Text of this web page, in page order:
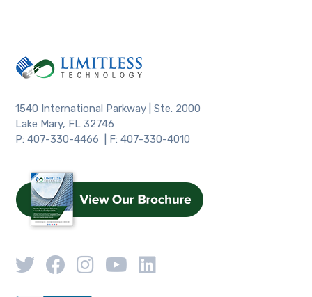
1540 International Parkway | Ste. 2000
Lake Mary, FL 32746
P: 407-330-4466 | F: 407-330-4010